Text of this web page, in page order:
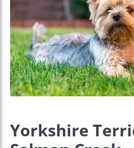
Yorkshire